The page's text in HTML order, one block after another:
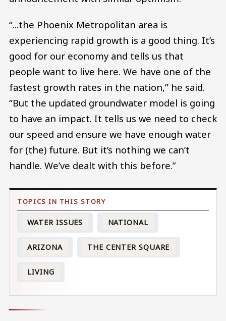
“...the Phoenix Metropolitan area is
experiencing rapid growth is a good thing. It’s
good for our economy and tells us that
people want to live here. We have one of the
fastest growth rates in the nation,” he said.
“But the updated groundwater model is going
to have an impact. It tells us we need to check
our speed and ensure we have enough water
for (the) future. But it’s nothing we can’t
handle. We’ve dealt with this before.”
WATER ISSUES NATIONAL
ARIZONA THE CENTER SQUARE
LIVING